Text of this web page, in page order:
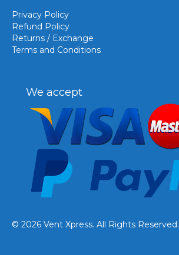
Privacy Policy
Refund Policy
Returns / Exchange
Terms and Conditions
We accept
© 2026 Vent Xpress. All Rights Reserved.